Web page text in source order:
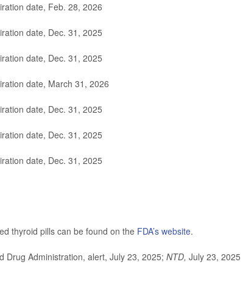
date, Feb. 28, 2026
date, Dec. 31, 2025
date, Dec. 31, 2025
date, March 31, 2026
date, Dec. 31, 2025
date, Dec. 31, 2025
date, Dec. 31, 2025
thyroid pills can be found on the FDA’s website.
Drug Administration, alert, July 23, 2025; NTD, July 23, 2025